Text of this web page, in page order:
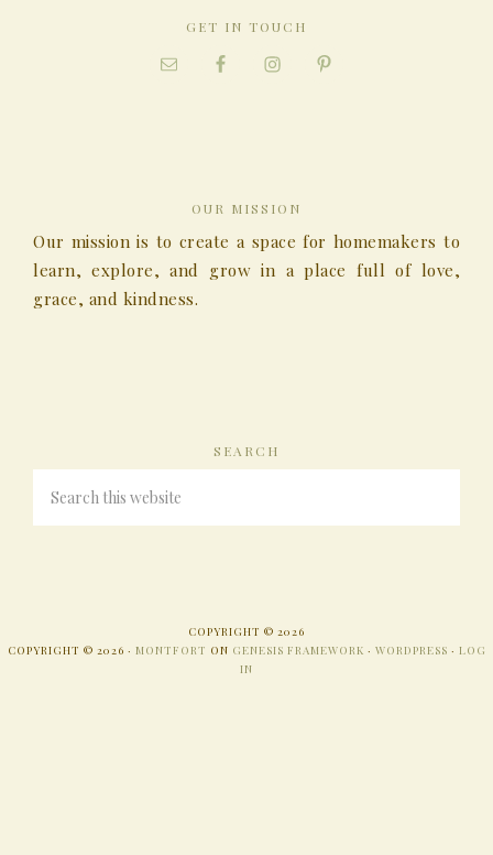
GET IN TOUCH
OUR MISSION
Our mission is to create a space for homemakers to
learn, explore, and grow in a place full of love,
grace, and kindness.
SEARCH
COPYRIGHT © 2026
COPYRIGHT © 2026 · MONTFORT ON GENESIS FRAMEWORK · WORDPRESS · LOG
IN